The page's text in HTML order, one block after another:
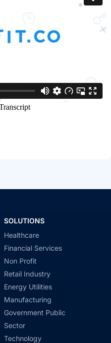
SOLUTIONS
Healthcare
Financial Services
Non Profit
Retail Industry
Energy Utilities
Manufacturing
Government Public
Sector
Technology